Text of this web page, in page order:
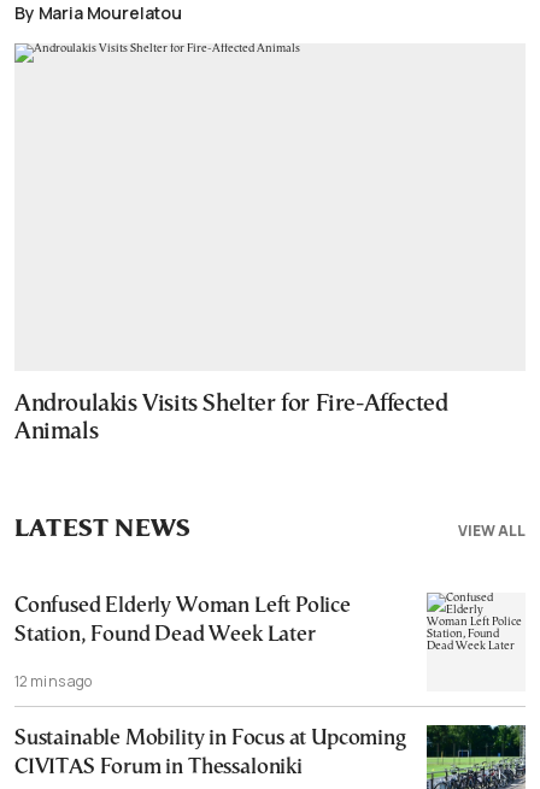
By Maria Mourelatou
Androulakis Visits Shelter for Fire-Affected
Animals
VIEW ALL
LATEST NEWS
Confused Elderly Woman Left Police
Station, Found Dead Week Later
12 mins ago
Sustainable Mobility in Focus at Upcoming
CIVITAS Forum in Thessaloniki